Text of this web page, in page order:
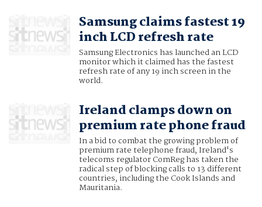
Samsung claims fastest 19
inch LCD refresh rate
Samsung Electronics has launched an LCD
monitor which it claimed has the fastest
refresh rate of any 19 inch screen in the
world.
Ireland clamps down on
premium rate phone fraud
In a bid to combat the growing problem of
premium rate telephone fraud, Ireland's
telecoms regulator ComReg has taken the
radical step of blocking calls to 13 different
countries, including the Cook Islands and
Mauritania.